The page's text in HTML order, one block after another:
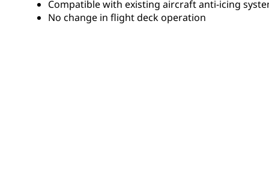
Compatible with existing aircraft anti-icing
No change in flight deck operation